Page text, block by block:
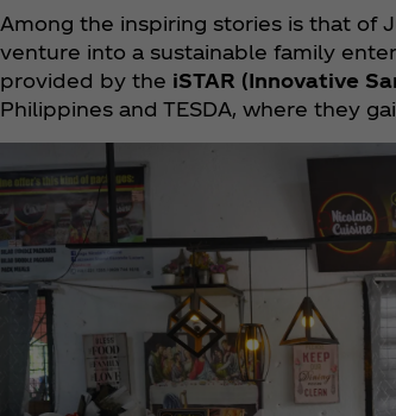
Among the inspiring stories is that of
venture into a sustainable family
provided by the iSTAR (Innovative
Philippines and TESDA, where they